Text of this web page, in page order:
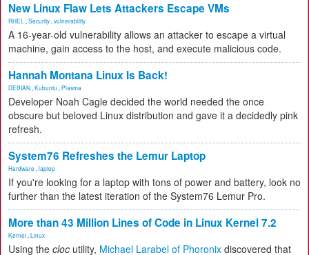
New Linux Flaw Lets Attackers Escape VMs
RHEL Security vulnerability
A 16-year-old vulnerability allows an attacker to escape a virtual
machine, gain access to the host, and execute malicious code.
Hannah Montana Linux Is Back!
DEBIAN Kubuntu Plasma
Developer Noah Cagle decided the world needed the once
obscure but beloved Linux distribution and gave it a decidedly pink
refresh.
System76 Refreshes the Lemur Laptop
Hardware laptop
If you're looking for a laptop with tons of power and battery, look no
further than the latest iteration of the System76 Lemur Pro.
More than 43 Million Lines of Code in Linux Kernel 7.2
Kernel Linux
Using the cloc utility, Michael Larabel of Phoronix discovered that